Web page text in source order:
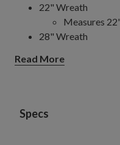
22" Wreath
Measures
28" Wreath
6' Garland
Arrangement
Read More
Specs